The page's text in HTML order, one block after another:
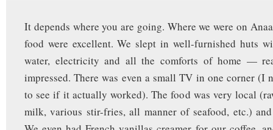
It depends where you are going. Where we were on
food were excellent. We slept in well-furnished huts
water, electricity and all the comforts of home —
impressed. There was even a small TV in one corner (I
to see if it actually worked). The food was very local
milk, various stir-fries, all manner of seafood, etc.)